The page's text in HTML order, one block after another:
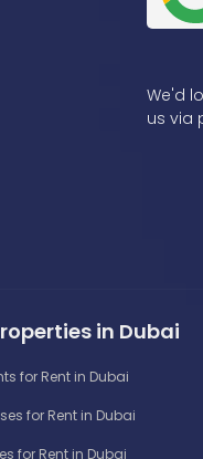
We'd
us via
in Dubai
for Rent in Dubai
for Rent in Dubai
for Rent in Dubai